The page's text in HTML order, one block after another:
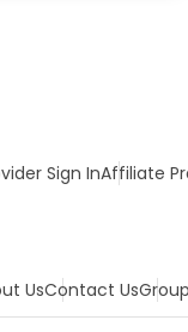
Sign InAffiliate
UsContact Us